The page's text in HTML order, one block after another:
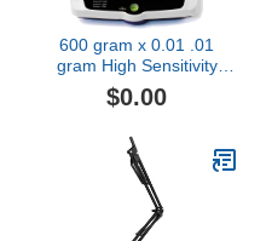
600 gram x 0.01 .01
gram High Sensitivity
Counting Scale Piece
Parts Inventory by
$0.00